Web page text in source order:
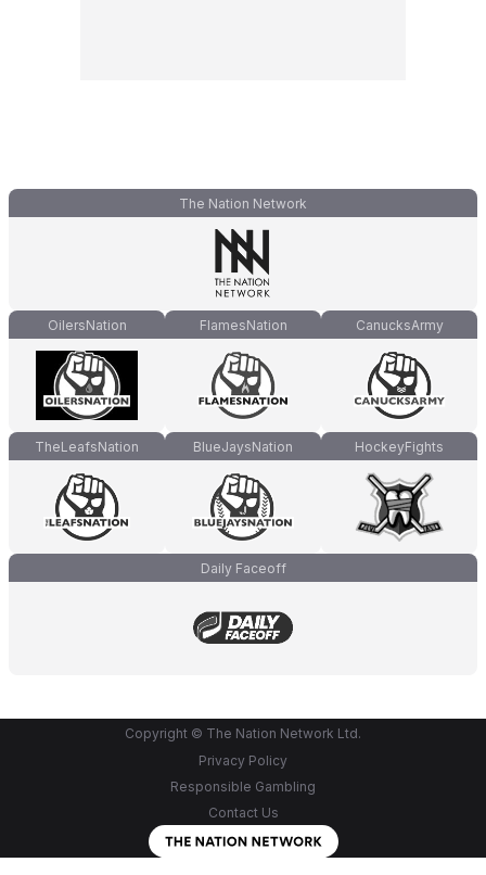
The Nation Network
OilersNation FlamesNation CanucksArmy
TheLeafsNation BlueJaysNation HockeyFights
Daily Faceoff
Copyright © The Nation Network Ltd.
Privacy Policy
Responsible Gambling
Contact Us